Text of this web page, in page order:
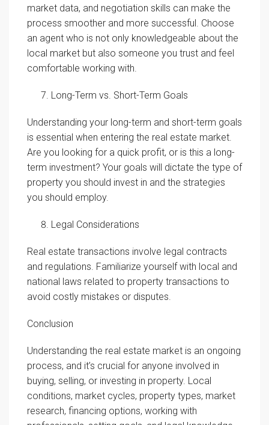
market data, and negotiation skills can make the
process smoother and more successful. Choose
an agent who is not only knowledgeable about the
local market but also someone you trust and feel
comfortable working with.
Long-Term vs. Short-Term Goals
Understanding your long-term and short-term goals
is essential when entering the real estate market.
Are you looking for a quick profit, or is this a long-
term investment? Your goals will dictate the type of
property you should invest in and the strategies
you should employ.
Legal Considerations
Real estate transactions involve legal contracts
and regulations. Familiarize yourself with local and
national laws related to property transactions to
avoid costly mistakes or disputes.
Conclusion
Understanding the real estate market is an ongoing
process, and it’s crucial for anyone involved in
buying, selling, or investing in property. Local
conditions, market cycles, property types, market
research, financing options, working with